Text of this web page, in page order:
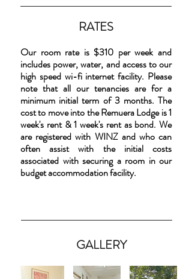
GALLERY
RATES
Our room rate is $310 per week and
includes power, water, and access to our
high speed wi-fi internet facility. Please
note that all our tenancies are for a
minimum initial term of 3 months. The
cost to move into the Remuera Lodge is 1
week's rent & 1 week's rent as bond. We
are registered with WINZ and who can
often assist with the initial costs
associated with securing a room in our
budget accommodation facility.